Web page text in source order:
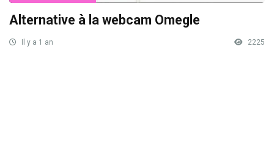
Alternative à la webcam Omegle
Il y a 1 an 2225